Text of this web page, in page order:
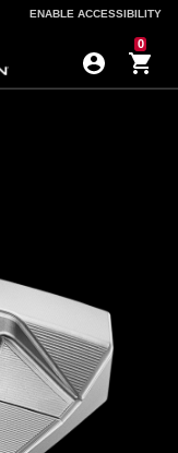
ENABLE ACCESSIBILITY
0